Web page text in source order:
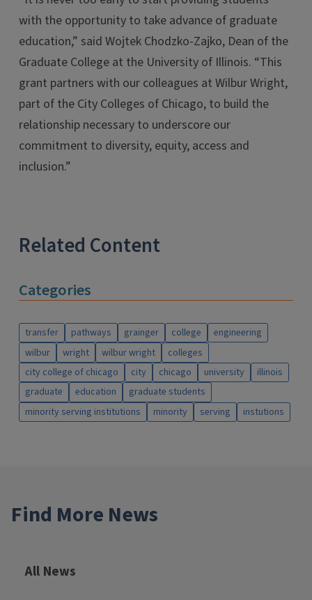
with the opportunity to take advance of graduate
education,” said Wojtek Chodzko-Zajko, Dean of the
Graduate College at the University of Illinois. “This
grant partners with our colleagues at Wilbur Wright,
part of the City Colleges of Chicago, to build the
relationship necessary to underscore our
commitment to diversity, equity, access and
inclusion.”
Related Content
Categories
transfer pathways grainger college
engineering
wilbur
wright wilbur wright
colleges
city college of chicago
city chicago university
illinois
graduate
education
graduate students
minority serving institutions
minority serving instutions
Find More News
All News